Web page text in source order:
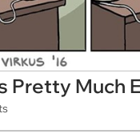
Pretty Much